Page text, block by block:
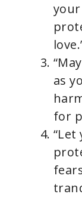
as
for